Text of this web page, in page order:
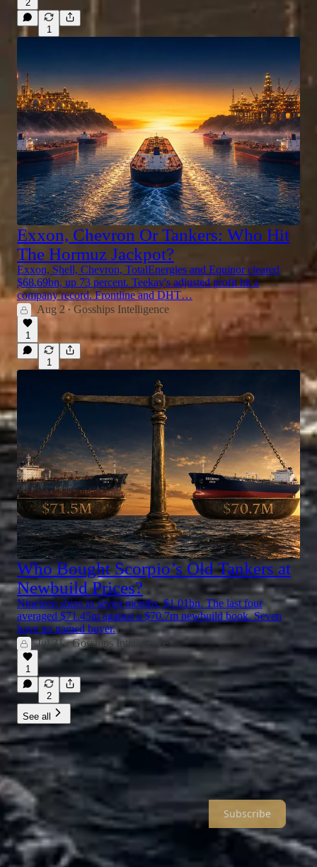
2
1
Exxon, Chevron Or Tankers: Who Hit
The Hormuz Jackpot?
Exxon, Shell, Chevron, TotalEnergies and Equinor cleared
$68.69bn, up 73 percent. Teekay's adjusted profit hit a
company record. Frontline and DHT…
Aug 2 • Gosships Intelligence
1
1
Who Bought Scorpio’s Old Tankers at
Newbuild Prices?
Nineteen ships in seven months, $1.01bn. The last four
averaged $71.45m against a $70.7m newbuild book. Seven
have no named buyer.
Jul 31 • Gosships Intelligence
1
2
See all
Gosships Intelligence
Oil Shipping Intelligence With The Depth & Edge that Tanker
Professionals Actually Want To Read
Subscribe
AboutArchive Recommendations
© 2026 Gosships LLC·Publisher Privacy Publisher Terms